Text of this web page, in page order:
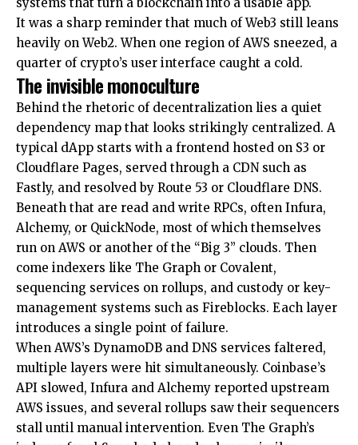
It was a sharp reminder that much of Web3 still leans
heavily on Web2. When one region of AWS sneezed, a
quarter of crypto’s user interface caught a cold.
The invisible monoculture
Behind the rhetoric of decentralization lies a quiet
dependency map that looks strikingly centralized. A
typical dApp starts with a frontend hosted on S3 or
Cloudflare Pages, served through a CDN such as
Fastly, and resolved by Route 53 or Cloudflare DNS.
Beneath that are read and write RPCs, often Infura,
Alchemy, or QuickNode, most of which themselves
run on AWS or another of the “Big 3” clouds. Then
come indexers like The Graph or Covalent,
sequencing services on rollups, and custody or key-
management systems such as Fireblocks. Each layer
introduces a single point of failure.
When AWS’s DynamoDB and DNS services faltered,
multiple layers were hit simultaneously. Coinbase’s
API slowed, Infura and Alchemy reported upstream
AWS issues, and several rollups saw their sequencers
stall until manual intervention. Even The Graph’s